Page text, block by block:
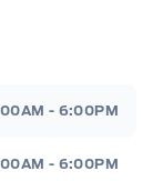
- 6:00PM
- 6:00PM